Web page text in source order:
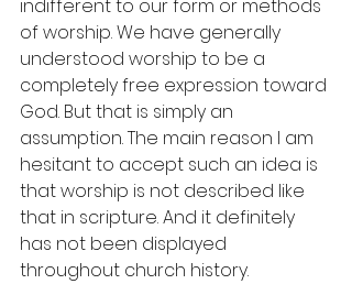
indifferent to our form or methods
of worship. We have generally
understood worship to be a
completely free expression toward
God. But that is simply an
assumption. The main reason I am
hesitant to accept such an idea is
that worship is not described like
that in scripture. And it definitely
has not been displayed
throughout church history.